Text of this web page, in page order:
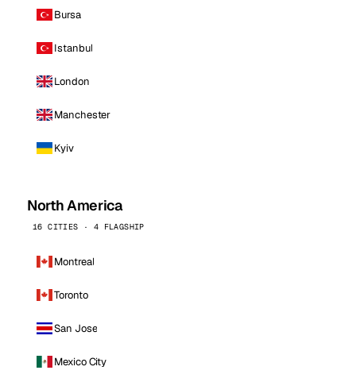
Bursa
Istanbul
London
Manchester
Kyiv
North America
16 CITIES · 4 FLAGSHIP
Montreal
Toronto
San Jose
Mexico City